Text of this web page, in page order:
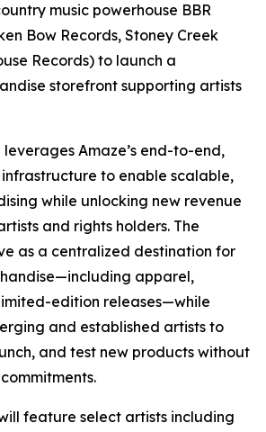
music powerhouse BBR
Bow Records, Stoney Creek
Records) to launch a
storefront supporting artists
Amaze’s end-to-end,
to enable scalable,
while unlocking new revenue
and rights holders. The
as a centralized destination for
apparel,
edition releases—while
and established artists to
and test new products without
feature select artists including